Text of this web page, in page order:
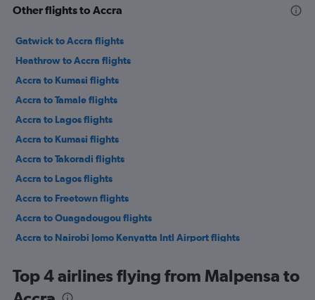
Other flights to Accra
Gatwick to Accra flights
Heathrow to Accra flights
Accra to Kumasi flights
Accra to Tamale flights
Accra to Lagos flights
Accra to Kumasi flights
Accra to Takoradi flights
Accra to Lagos flights
Accra to Freetown flights
Accra to Ouagadougou flights
Accra to Nairobi Jomo Kenyatta Intl Airport flights
Accra to Kigali flights
Accra to Casablanca flights
Top 4 airlines flying from Malpensa to